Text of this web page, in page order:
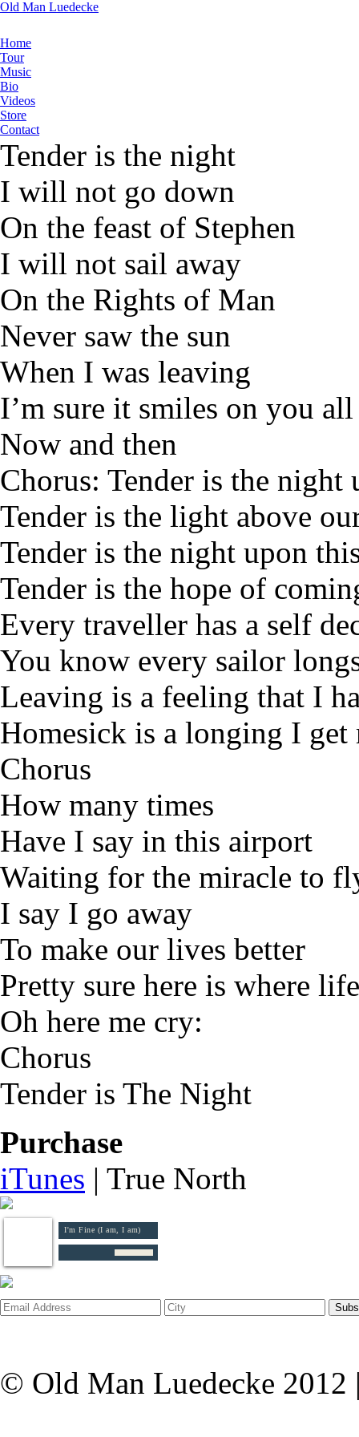
Old Man Luedecke
Home
Tour
Music
Bio
Videos
Store
Contact
Tender is the night
I will not go down
On the feast of Stephen
I will not sail away
On the Rights of Man
Never saw the sun
When I was leaving
I’m sure it smiles on you all
Now and then
Chorus: Tender is the
Tender is the light above
Tender is the night upon
Tender is the hope of
Every traveller has a self
You know every sailor
Leaving is a feeling that I
Homesick is a longing I get
Chorus
How many times
Have I say in this airport
Waiting for the miracle to
I say I go away
To make our lives better
Pretty sure here is where
Oh here me cry:
Chorus
Tender is The Night
Purchase
iTunes | True North
I'm Fine (I am, I am)
© Old Man Luedecke 2012